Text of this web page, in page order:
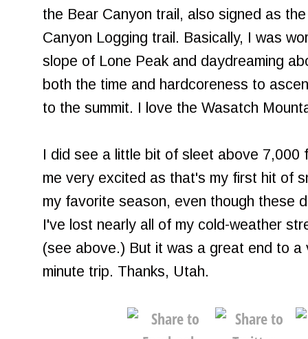
the Bear Canyon trail, also signed as
Canyon Logging trail. Basically, I was
slope of Lone Peak and daydreaming
both the time and hardcoreness to
to the summit. I love the Wasatch
I did see a little bit of sleet above 7,000
me very excited as that's my first hit of
my favorite season, even though these
I've lost nearly all of my cold-weather
(see above.) But it was a great end to a
minute trip. Thanks, Utah.